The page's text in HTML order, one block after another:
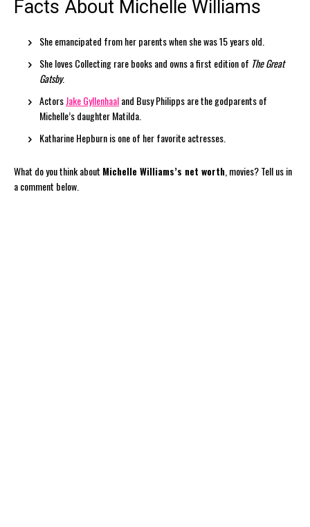
Facts About Michelle Williams
She emancipated from her parents when she was 15 years old.
She loves Collecting rare books and owns a first edition of The Great
Gatsby.
ActorsJake Gyllenhaaland Busy Philipps are the godparents of
Michelle’s daughter Matilda.
Katharine Hepburn is one of her favorite actresses.
What do you think about Michelle Williams’s net worth , movies? Tell us in
a comment below.